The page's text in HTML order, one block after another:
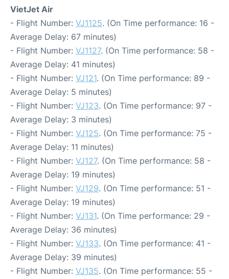
VietJet Air
- Flight Number: VJ1125. (On Time performance: 16 -
Average Delay: 67 minutes)
- Flight Number: VJ1127. (On Time performance: 58 -
Average Delay: 41 minutes)
- Flight Number: VJ121. (On Time performance: 89 -
Average Delay: 5 minutes)
- Flight Number: VJ123. (On Time performance: 97 -
Average Delay: 3 minutes)
- Flight Number: VJ125. (On Time performance: 75 -
Average Delay: 11 minutes)
- Flight Number: VJ127. (On Time performance: 58 -
Average Delay: 19 minutes)
- Flight Number: VJ129. (On Time performance: 51 -
Average Delay: 19 minutes)
- Flight Number: VJ131. (On Time performance: 29 -
Average Delay: 36 minutes)
- Flight Number: VJ133. (On Time performance: 41 -
Average Delay: 39 minutes)
- Flight Number: VJ135. (On Time performance: 55 -